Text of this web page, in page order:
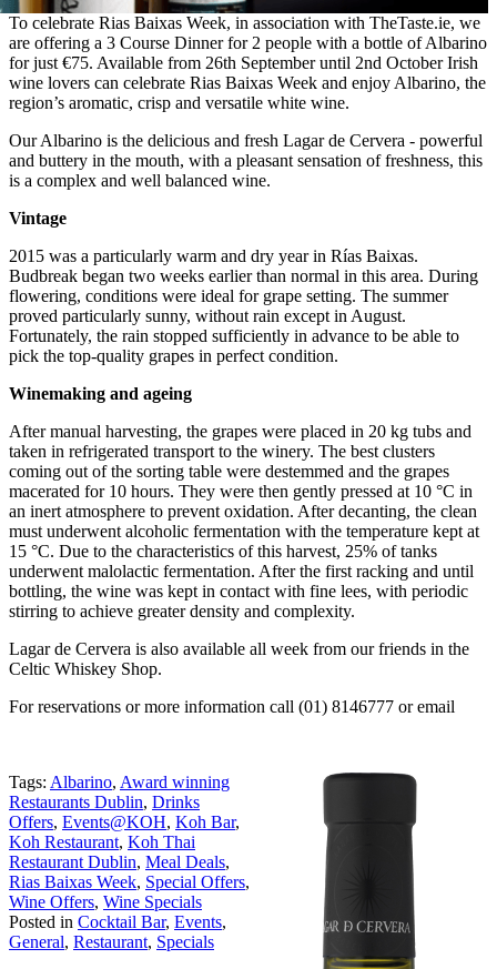
To celebrate Rias Baixas Week, in association with TheTaste.ie, we
are offering a 3 Course Dinner for 2 people with a bottle of Albarino
for just €75. Available from 26th September until 2nd October Irish
wine lovers can celebrate Rias Baixas Week and enjoy Albarino, the
region’s aromatic, crisp and versatile white wine.
Our Albarino is the delicious and fresh Lagar de Cervera - powerful
and buttery in the mouth, with a pleasant sensation of freshness, this
is a complex and well balanced wine.
Vintage
2015 was a particularly warm and dry year in Rías Baixas.
Budbreak began two weeks earlier than normal in this area. During
flowering, conditions were ideal for grape setting. The summer
proved particularly sunny, without rain except in August.
Fortunately, the rain stopped sufficiently in advance to be able to
pick the top-quality grapes in perfect condition.
Winemaking and ageing
After manual harvesting, the grapes were placed in 20 kg tubs and
taken in refrigerated transport to the winery. The best clusters
coming out of the sorting table were destemmed and the grapes
macerated for 10 hours. They were then gently pressed at 10 °C in
an inert atmosphere to prevent oxidation. After decanting, the clean
must underwent alcoholic fermentation with the temperature kept at
15 °C. Due to the characteristics of this harvest, 25% of tanks
underwent malolactic fermentation. After the first racking and until
bottling, the wine was kept in contact with fine lees, with periodic
stirring to achieve greater density and complexity.
Lagar de Cervera is also available all week from our friends in the
Celtic Whiskey Shop.
For reservations or more information call (01) 8146777 or email
Tags: Albarino, Award winning
Restaurants Dublin, Drinks
Offers, Events@KOH, Koh Bar,
Koh Restaurant, Koh Thai
Restaurant Dublin, Meal Deals,
Rias Baixas Week, Special Offers,
Wine Offers, Wine Specials
Posted in Cocktail Bar, Events,
General, Restaurant, Specials